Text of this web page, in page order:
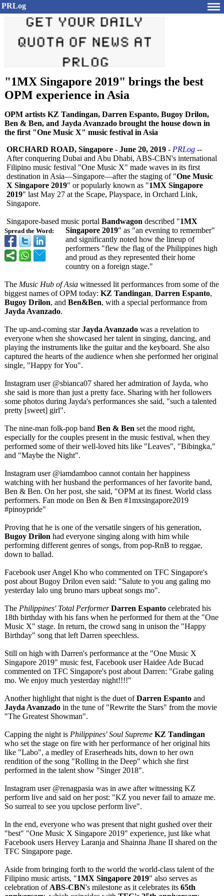
PRLog
"1MX Singapore 2019" brings the best
OPM experience in Asia
OPM artists KZ Tandingan, Darren Espanto, Bugoy Drilon,
Ben & Ben, and Jayda Avanzado brought the house down in
the first "One Music X" music festival in Asia
Spread the Word:
ORCHARD ROAD, Singapore - June 20, 2019 - PRLog --
After conquering Dubai and Abu Dhabi, ABS-CBN's international
Filipino music festival "One Music X" made waves in its first
destination in Asia—Singapore—after the staging of "One Music
X Singapore 2019" or popularly known as "1MX Singapore
2019" last May 27 at the Scape, Playspace, in Orchard Link,
Singapore.
Singapore-based music portal Bandwagon described "1MX
Singapore 2019" as "an evening to remember"
and significantly noted how the lineup of
performers "flew the flag of the Philippines high
and proud as they represented their home
country on a foreign stage."
The Music Hub of Asia witnessed lit performances from some of the
biggest names of OPM today: KZ Tandingan, Darren Espanto,
Bugoy Drilon, and Ben&Ben, with a special performance from
Jayda Avanzado.
The up-and-coming starJayda Avanzado was a revelation to
everyone when she showcased her talent in singing, dancing, and
playing the instruments like the guitar and the keyboard. She also
captured the hearts of the audience when she performed her original
single, "Happy for You".
Instagram user @sbianca07 shared her admiration of Jayda, who
she said is more than just a pretty face. Sharing with her followers
some photos during Jayda's performances she said, "such a talented
pretty [sweet] girl".
The nine-man folk-pop band Ben & Ben set the mood right,
especially for the couples present in the music festival, when they
performed some of their well-loved hits like "Leaves", "Bibingka,"
and "Maybe the Night".
Instagram user @iamdamboo cannot contain her happiness
watching with her husband the performances of her favorite band,
Ben & Ben. On her post, she said, "OPM at its finest. World class
performers. Fan mode on Ben & Ben #1mxsingapore2019
#pinoypride"
Proving that he is one of the versatile singers of his generation,
Bugoy Drilon had everyone singing along with him while
performing different genres of songs, from pop-RnB to reggae,
down to ballad.
Facebook user Angel Kho who commented on TFC Singapore's
post about Bugoy Drilon even said: "Salute to you ang galing mo
yesterday lalo ung bruno mars upbeat songs mo".
The Philippines' Total Performer Darren Espanto celebrated his
18th birthday with his fans when he performed for them at the "One
Music X" stage. In return, the crowd sang in unison the "Happy
Birthday" song that left Darren speechless.
Still on high with Darren's performance at the "One Music X
Singapore 2019" music fest, Facebook user Haidee Ade Bucad
commented on TFC Singapore's post about Darren: "Grabe galing
mo. We enjoy much yesterday night!!!!"
Another highlight that night is the duet ofDarren Espanto and
Jayda Avanzado in the tune of "Rewrite the Stars" from the movie
"The Greatest Showman".
Capping the night is Philippines' Soul Supreme KZ Tandingan
who set the stage on fire with her performance of her original hits
like "Labo", a medley of Eraserheads hits, down to her own
rendition of the song "Rolling in the Deep" which she first
performed in the talent show "Singer 2018".
Instagram user @renagpasia was in awe after witnessing KZ
perform live and said on her post: "KZ you never fail to amaze me.
So surreal to see you upclose perform live".
In the end, everyone who was present that night gushed over their
"best" "One Music X Singapore 2019" experience, just like what
Facebook users Hervey Laranja and Shainna Jhane II shared on the
TFC Singapore page.
Aside from bringing forth to the world the world-class talent of the
Filipino music artists, "1MX Singapore 2019" also serves as
celebration of ABS-CBN's milestone as it celebrates its 65th